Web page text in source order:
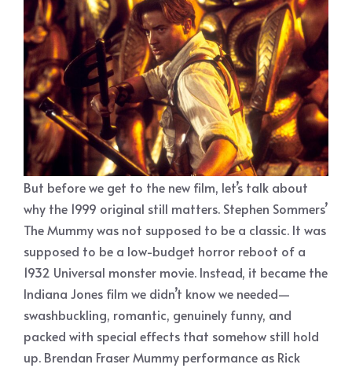
But before we get to the new film, let’s talk about
why the 1999 original still matters. Stephen Sommers’
The Mummy was not supposed to be a classic. It was
supposed to be a low-budget horror reboot of a
1932 Universal monster movie. Instead, it became the
Indiana Jones film we didn’t know we needed—
swashbuckling, romantic, genuinely funny, and
packed with special effects that somehow still hold
up. Brendan Fraser Mummy performance as Rick